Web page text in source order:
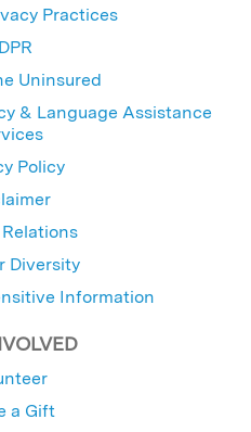
Practices
Uninsured
& Language Assistance
Policy
Diversity
Information
a Gift